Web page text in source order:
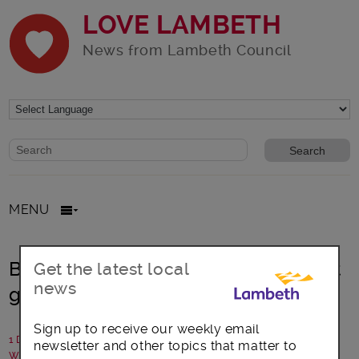
LOVE LAMBETH
News from Lambeth Council
Website search form
Search website
MENU
Blooming Lambeth recognises great
gardens and growers
1 December 2023
Written by: Communications team
Get the latest local
news
Sign up to receive our weekly email
newsletter and other topics that matter to